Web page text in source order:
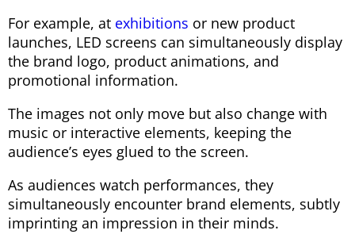
For example, at exhibitions or new product
launches, LED screens can simultaneously display
the brand logo, product animations, and
promotional information.
The images not only move but also change with
music or interactive elements, keeping the
audience’s eyes glued to the screen.
As audiences watch performances, they
simultaneously encounter brand elements, subtly
imprinting an impression in their minds.